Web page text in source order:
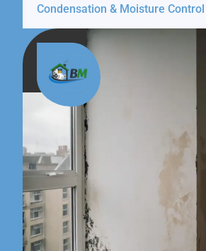
Condensation & Moisture Control